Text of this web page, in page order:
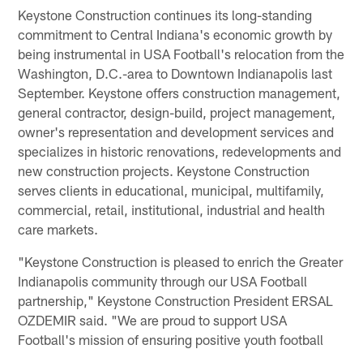
Keystone Construction continues its long-standing
commitment to Central Indiana's economic growth by
being instrumental in USA Football's relocation from the
Washington, D.C.-area to Downtown Indianapolis last
September. Keystone offers construction management,
general contractor, design-build, project management,
owner's representation and development services and
specializes in historic renovations, redevelopments and
new construction projects. Keystone Construction
serves clients in educational, municipal, multifamily,
commercial, retail, institutional, industrial and health
care markets.
"Keystone Construction is pleased to enrich the Greater
Indianapolis community through our USA Football
partnership," Keystone Construction President ERSAL
OZDEMIR said. "We are proud to support USA
Football's mission of ensuring positive youth football